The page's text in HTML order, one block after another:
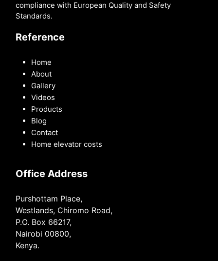
compliance with European Quality and Safety
Standards.
Reference
Home
About
Gallery
Videos
Products
Blog
Contact
Home elevator costs
Office Address
Purshottam Place,
Westlands, Chiromo Road,
P.O. Box 66217,
Nairobi 00800,
Kenya.